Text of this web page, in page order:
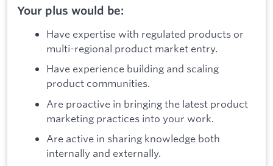
Your plus would be:
Have expertise with regulated products or
multi-regional product market entry.
Have experience building and scaling
product communities.
Are proactive in bringing the latest product
marketing practices into your work.
Are active in sharing knowledge both
internally and externally.